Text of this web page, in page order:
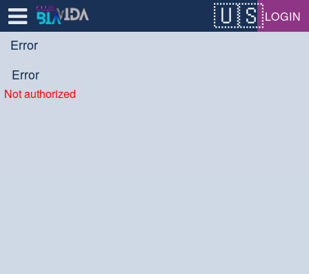
LOGIN
Error
Error
Not authorized
Test a string.